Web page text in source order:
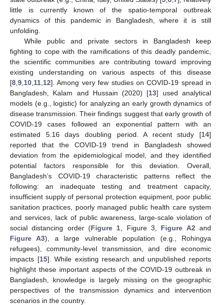
little is currently known of the spatio-temporal outbreak
dynamics of this pandemic in Bangladesh, where it is still
unfolding.
While public and private sectors in Bangladesh keep
fighting to cope with the ramifications of this deadly pandemic,
the scientific communities are contributing toward improving
existing understanding on various aspects of this disease
[8 9 10 11 12]. Among very few studies on COVID-19 spread in
Bangladesh, Kalam and Hussain (2020) [13] used analytical
models (e.g., logistic) for analyzing an early growth dynamics of
disease transmission. Their findings suggest that early growth of
COVID-19 cases followed an exponential pattern with an
estimated 5.16 days doubling period. A recent study [14]
reported that the COVID-19 trend in Bangladesh showed
deviation from the epidemiological model, and they identified
potential factors responsible for this deviation. Overall,
Bangladesh’s COVID-19 characteristic patterns reflect the
following: an inadequate testing and treatment capacity,
insufficient supply of personal protection equipment, poor public
sanitation practices, poorly managed public health care system
and services, lack of public awareness, large-scale violation of
social distancing order (Figure 1 , Figure 3, Figure A2 and
Figure A3), a large vulnerable population (e.g., Rohingya
refugees), community-level transmission, and dire economic
impacts [15]. While existing research and unpublished reports
highlight these important aspects of the COVID-19 outbreak in
Bangladesh, knowledge is largely missing on the geographic
perspectives of the transmission dynamics and intervention
scenarios in the country.